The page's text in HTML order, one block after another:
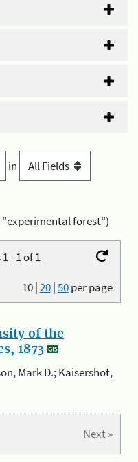
in
"experimental forest")
- 1 of 1
10|20|50per page
of the
1873
Mark D.; Kaisershot,
Next »